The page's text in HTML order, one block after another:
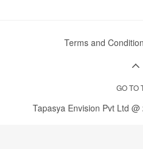
Tapasya Envision Pvt Ltd
GO TO
Terms and